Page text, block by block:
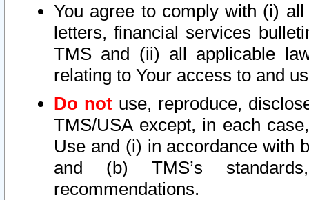
You agree to comply with (i)
letters, financial services
TMS and (ii) all applicable
relating to Your access to and
Do not use, reproduce,
TMS/USA except, in each
Use and (i) in accordance with
and (b) TMS’s
recommendations.